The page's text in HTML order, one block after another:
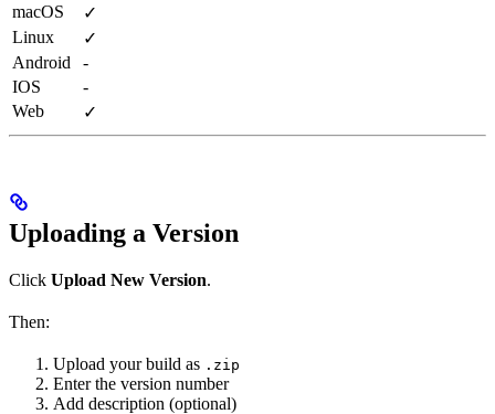
macOS
✓
Linux
✓
Android
-
IOS
-
Web
✓
Uploading a Version
Click Upload New Version.
Then:
Upload your build as .zip
Enter the version number
Add description (optional)